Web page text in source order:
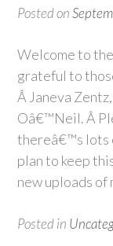
Posted on
Welcome to
grateful to
Â Janeva
Oâ€™Neil. Â
thereâ€™s lots
plan to keep
new uploads of
Posted in